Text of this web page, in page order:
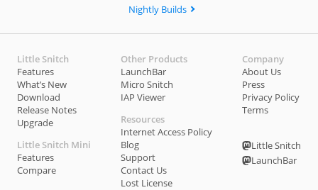
Nightly Builds
Little Snitch
Features
What’s New
Download
Release Notes
Upgrade
Little Snitch Mini
Features
Compare
Other Products
LaunchBar
Micro Snitch
IAP Viewer
Resources
Internet Access Policy
Blog
Support
Contact Us
Lost License
Company
About Us
Press
Privacy Policy
Terms
Little Snitch
LaunchBar